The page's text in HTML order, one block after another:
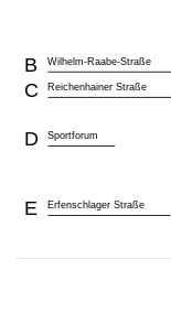
Wilhelm-Raabe-Straße
B
Reichenhainer Straße
C
Sportforum
D
Erfenschlager Straße
E